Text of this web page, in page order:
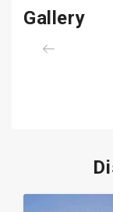
Gallery
Previous